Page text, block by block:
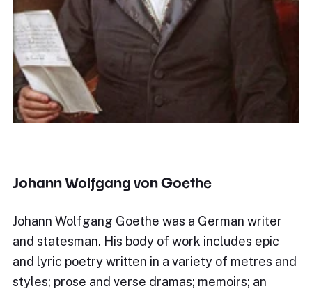
Johann Wolfgang von Goethe
Johann Wolfgang Goethe was a German writer
and statesman. His body of work includes epic
and lyric poetry written in a variety of metres and
styles; prose and verse dramas; memoirs; an